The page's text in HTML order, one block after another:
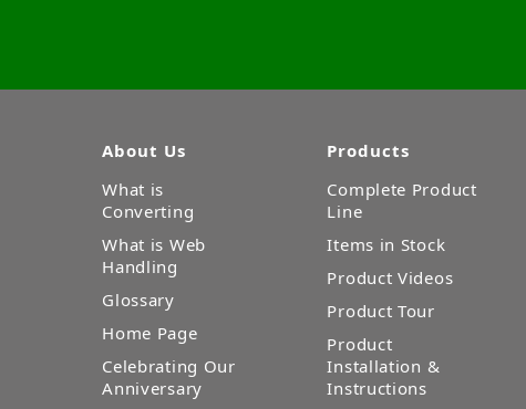
About Us
What is
Converting
What is Web
Handling
Glossary
Home Page
Celebrating Our
Anniversary
Products
Complete Product
Line
Items in Stock
Product Videos
Product Tour
Product
Installation &
Instructions